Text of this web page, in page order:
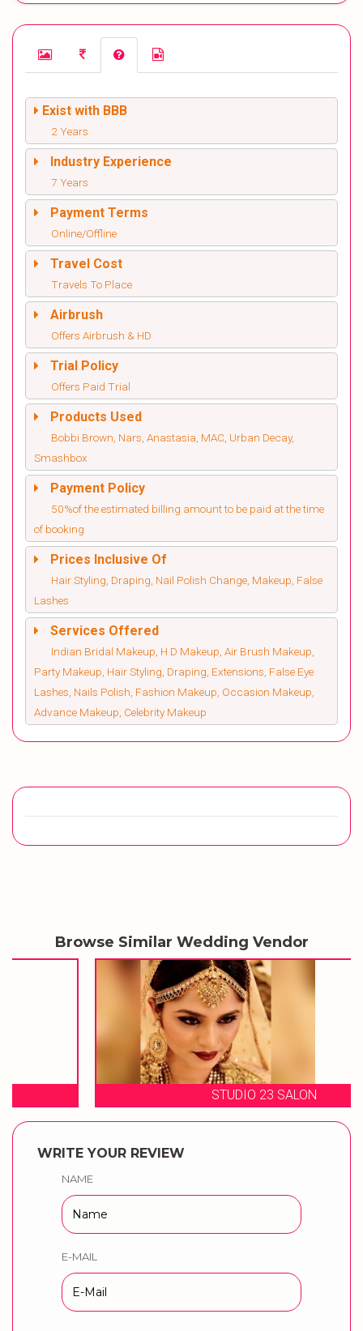
Exist with BBB
2 Years
Industry Experience
7 Years
Payment Terms
Online/Offline
Travel Cost
Travels To Place
Airbrush
Offers Airbrush & HD
Trial Policy
Offers Paid Trial
Products Used
Bobbi Brown, Nars, Anastasia, MAC, Urban Decay,
Smashbox
Payment Policy
50%of the estimated billing amount to be paid at the time
of booking
Prices Inclusive Of
Hair Styling, Draping, Nail Polish Change, Makeup, False
Lashes
Services Offered
Indian Bridal Makeup, H D Makeup, Air Brush Makeup,
Party Makeup, Hair Styling, Draping, Extensions, False Eye
Lashes, Nails Polish, Fashion Makeup, Occasion Makeup,
Advance Makeup, Celebrity Makeup
Browse Similar Wedding Vendor
STUDIO 23 SALON
WRITE YOUR REVIEW
NAME
E-MAIL